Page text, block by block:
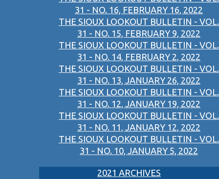
31 - NO. 16, FEBRUARY 16, 2022
THE SIOUX LOOKOUT BULLETIN - VOL.
31 - NO. 15, FEBRUARY 9, 2022
THE SIOUX LOOKOUT BULLETIN - VOL.
31 - NO. 14, FEBRUARY 2, 2022
THE SIOUX LOOKOUT BULLETIN - VOL.
31 - NO. 13, JANUARY 26, 2022
THE SIOUX LOOKOUT BULLETIN - VOL.
31 - NO. 12, JANUARY 19, 2022
THE SIOUX LOOKOUT BULLETIN - VOL.
31 - NO. 11, JANUARY 12, 2022
THE SIOUX LOOKOUT BULLETIN - VOL.
31 - NO. 10, JANUARY 5, 2022
2021 ARCHIVES